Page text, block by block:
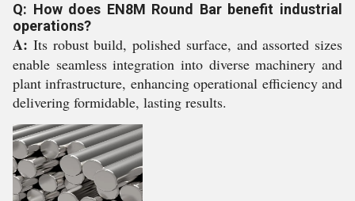
Q: How does EN8M Round Bar benefit industrial
operations?
A: Its robust build, polished surface, and assorted sizes
enable seamless integration into diverse machinery and
plant infrastructure, enhancing operational efficiency and
delivering formidable, lasting results.